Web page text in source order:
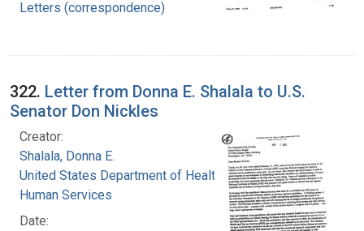
Letters (correspondence)
322. Letter from Donna E. Shalala to U.S.
Senator Don Nickles
Creator:
Shalala, Donna E.
United States Department of Health and
Human Services
Date: